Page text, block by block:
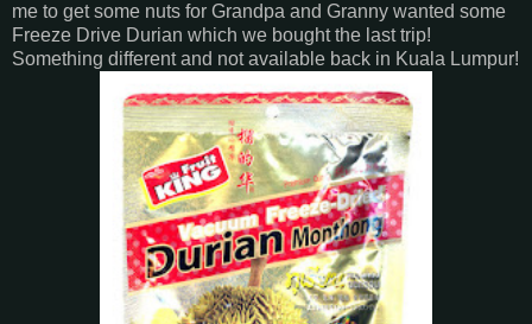
me to get some nuts for Grandpa and Granny wanted some
Freeze Drive Durian which we bought the last trip!
Something different and not available back in Kuala Lumpur!